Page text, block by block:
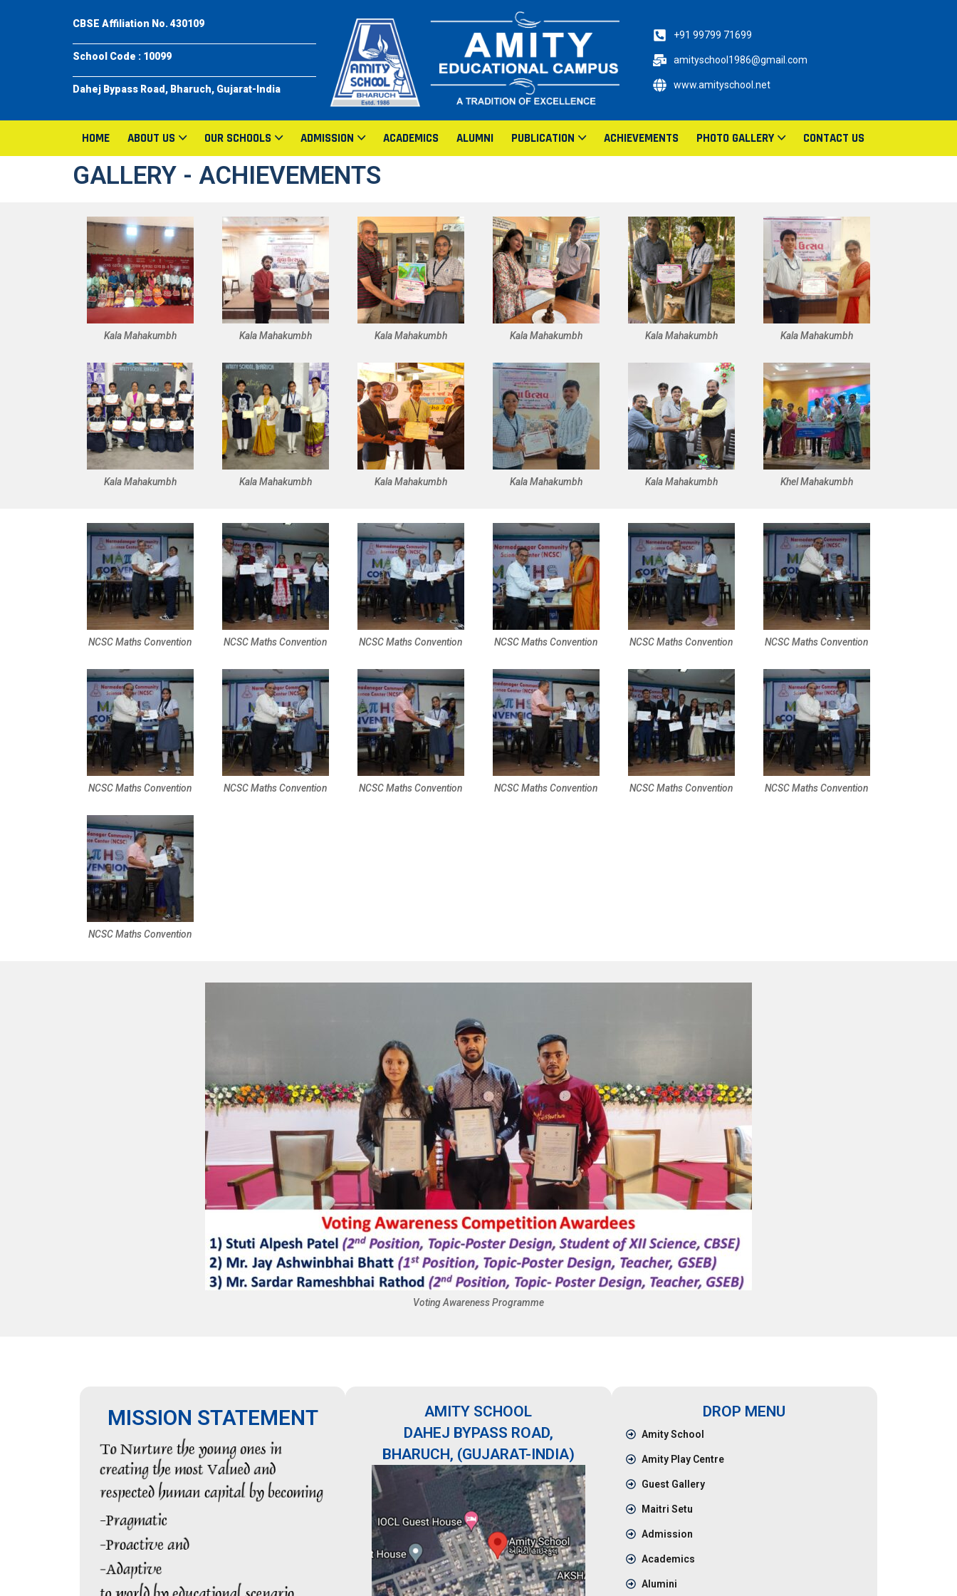
CBSE Affiliation No. 430109
School Code : 10099
Dahej Bypass Road, Bharuch, Gujarat-India
+91 99799 71699
amityschool1986@gmail.com
www.amityschool.net
HOME ABOUT US OUR SCHOOLS ADMISSION ACADEMICS ALUMNI PUBLICATION ACHIEVEMENTS PHOTO GALLERY CONTACT US
GALLERY - ACHIEVEMENTS
Kala Mahakumbh Kala Mahakumbh Kala Mahakumbh Kala Mahakumbh Kala Mahakumbh Kala Mahakumbh
Kala Mahakumbh Kala Mahakumbh Kala Mahakumbh Kala Mahakumbh Kala Mahakumbh Khel Mahakumbh
NCSC Maths Convention NCSC Maths Convention NCSC Maths Convention NCSC Maths Convention NCSC Maths Convention NCSC Maths Convention
NCSC Maths Convention NCSC Maths Convention NCSC Maths Convention NCSC Maths Convention NCSC Maths Convention NCSC Maths Convention
NCSC Maths Convention
Voting Awareness Programme
MISSION STATEMENT
AMITY SCHOOL
DAHEJ BYPASS ROAD,
BHARUCH, (GUJARAT-INDIA)
DROP MENU
Amity School
Amity Play Centre
Guest Gallery
Maitri Setu
Admission
Academics
Alumini